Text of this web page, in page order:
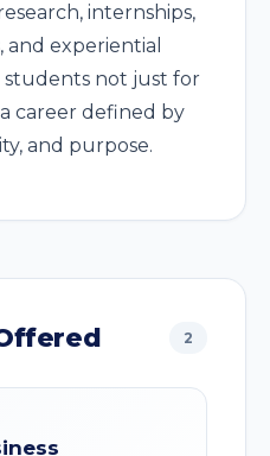
internships,
and experiential
students not just for
career defined by
and purpose.
2